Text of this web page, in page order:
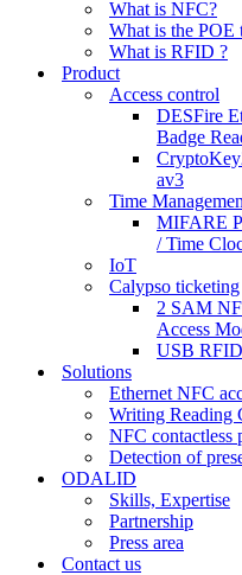
What is NFC?
What is the POE
What is RFID ?
Product
Access control
DESFire
Badge
av3
Time
MIFARE
/ Time
IoT
Calypso ticketing
2 SAM
Access
USB RFID
Solutions
Ethernet NFC
Writing Reading
NFC contactless
Detection of
ODALID
Skills, Expertise
Partnership
Press area
Contact us